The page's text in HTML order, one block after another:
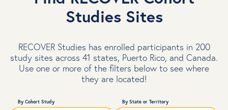
Studies Sites
RECOVER Studies has enrolled participants in 200
study sites across 41 states, Puerto Rico, and Canada.
Use one or more of the filters below to see where
they are located!
By Cohort Study By State or Territory